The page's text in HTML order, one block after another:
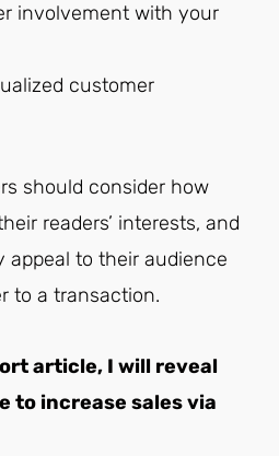
involvement with your
customer
should consider how
readers’ interests, and
to their audience
to a transaction.
article, I will reveal
to increase sales via